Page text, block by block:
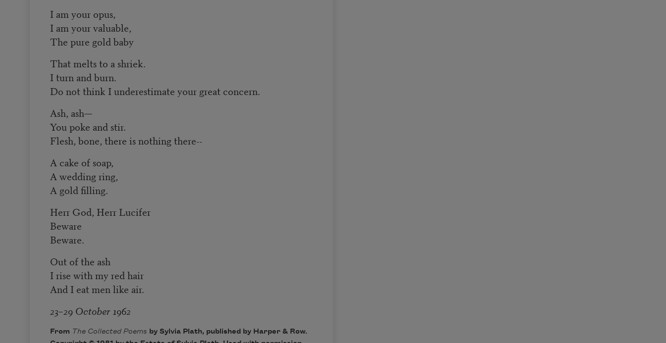
I am your opus,
I am your valuable,
The pure gold baby
That melts to a shriek.
I turn and burn.
Do not think I underestimate your great concern.
Ash, ash—
You poke and stir.
Flesh, bone, there is nothing there--
A cake of soap,
A wedding ring,
A gold filling.
Herr God, Herr Lucifer
Beware
Beware.
Out of the ash
I rise with my red hair
And I eat men like air.
23–29 October 1962
From The Collected Poems by Sylvia Plath, published by Harper & Row.